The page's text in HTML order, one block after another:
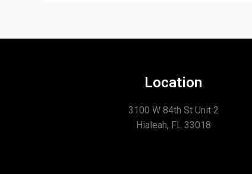
Location
3100 W 84th St Unit 2
Hialeah, FL 33018